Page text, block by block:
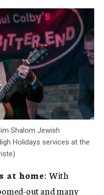
Shalom Jewish
Holidays services at the
at home:With
out and many